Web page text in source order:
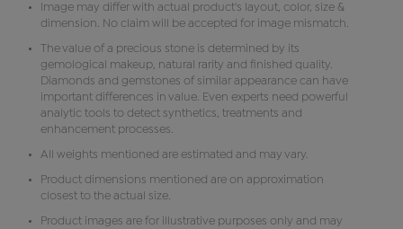
Image may differ with actual product's layout, color, size &
dimension. No claim will be accepted for image mismatch.
The value of a precious stone is determined by its
gemological makeup, natural rarity and finished quality.
Diamonds and gemstones of similar appearance can have
important differences in value. Even experts need powerful
analytic tools to detect synthetics, treatments and
enhancement processes.
All weights mentioned are estimated and may vary.
Product dimensions mentioned are on approximation
closest to the actual size.
Product images are for illustrative purposes only and may